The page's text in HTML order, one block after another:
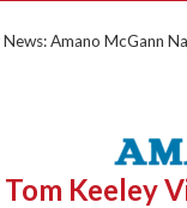
Amano McGann
Keeley